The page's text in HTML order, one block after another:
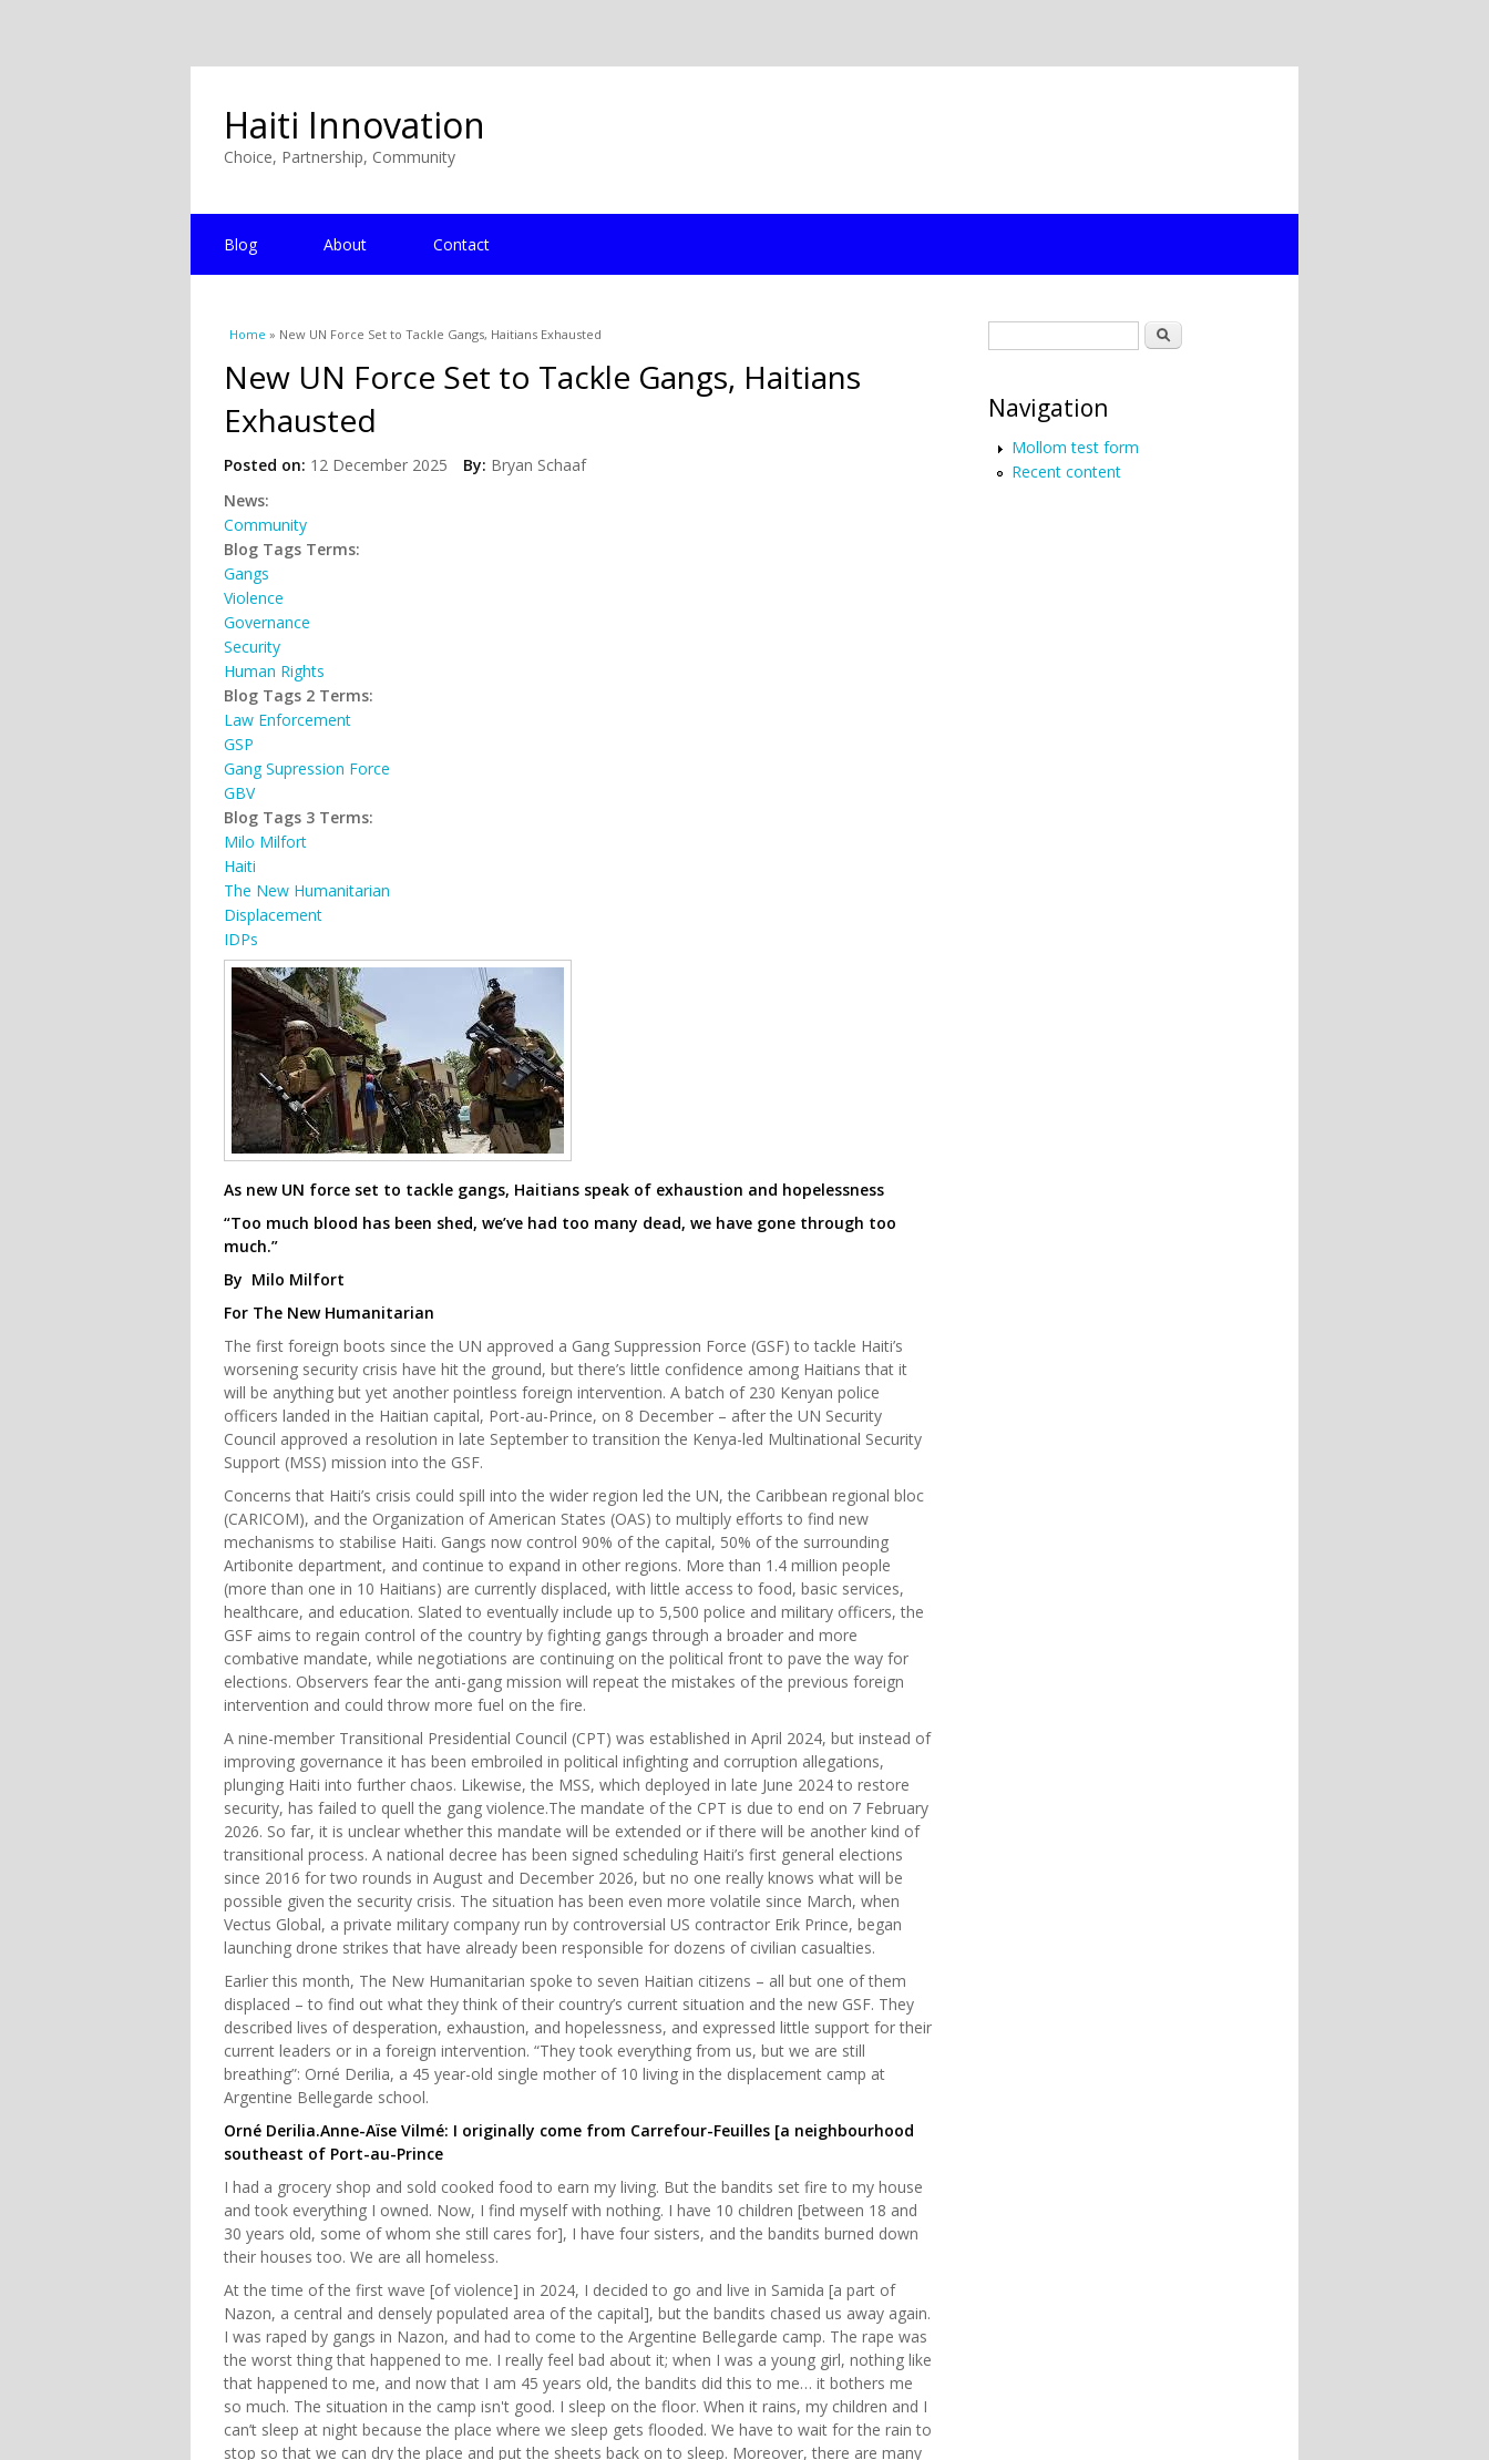
Haiti Innovation
Choice, Partnership, Community
Blog About Contact
You are here
Home » New UN Force Set to Tackle Gangs, Haitians Exhausted
New UN Force Set to Tackle Gangs, Haitians
Exhausted
Posted on: 12 December 2025 By: Bryan Schaaf
News:
Community
Blog Tags Terms:
Gangs
Violence
Governance
Security
Human Rights
Blog Tags 2 Terms:
Law Enforcement
GSP
Gang Supression Force
GBV
Blog Tags 3 Terms:
Milo Milfort
Haiti
The New Humanitarian
Displacement
IDPs
As new UN force set to tackle gangs, Haitians speak of exhaustion and hopelessness
“Too much blood has been shed, we’ve had too many dead, we have gone through too
much.”
By Milo Milfort
For The New Humanitarian
The first foreign boots since the UN approved a Gang Suppression Force (GSF) to tackle Haiti’s
worsening security crisis have hit the ground, but there’s little confidence among Haitians that it
will be anything but yet another pointless foreign intervention. A batch of 230 Kenyan police
officers landed in the Haitian capital, Port-au-Prince, on 8 December – after the UN Security
Council approved a resolution in late September to transition the Kenya-led Multinational Security
Support (MSS) mission into the GSF.
Concerns that Haiti’s crisis could spill into the wider region led the UN, the Caribbean regional bloc
(CARICOM), and the Organization of American States (OAS) to multiply efforts to find new
mechanisms to stabilise Haiti. Gangs now control 90% of the capital, 50% of the surrounding
Artibonite department, and continue to expand in other regions. More than 1.4 million people
(more than one in 10 Haitians) are currently displaced, with little access to food, basic services,
healthcare, and education. Slated to eventually include up to 5,500 police and military officers, the
GSF aims to regain control of the country by fighting gangs through a broader and more
combative mandate, while negotiations are continuing on the political front to pave the way for
elections. Observers fear the anti-gang mission will repeat the mistakes of the previous foreign
intervention and could throw more fuel on the fire.
A nine-member Transitional Presidential Council (CPT) was established in April 2024, but instead of
improving governance it has been embroiled in political infighting and corruption allegations,
plunging Haiti into further chaos. Likewise, the MSS, which deployed in late June 2024 to restore
security, has failed to quell the gang violence.The mandate of the CPT is due to end on 7 February
2026. So far, it is unclear whether this mandate will be extended or if there will be another kind of
transitional process. A national decree has been signed scheduling Haiti’s first general elections
since 2016 for two rounds in August and December 2026, but no one really knows what will be
possible given the security crisis. The situation has been even more volatile since March, when
Vectus Global, a private military company run by controversial US contractor Erik Prince, began
launching drone strikes that have already been responsible for dozens of civilian casualties.
Earlier this month, The New Humanitarian spoke to seven Haitian citizens – all but one of them
displaced – to find out what they think of their country’s current situation and the new GSF. They
described lives of desperation, exhaustion, and hopelessness, and expressed little support for their
current leaders or in a foreign intervention. “They took everything from us, but we are still
breathing”: Orné Derilia, a 45 year-old single mother of 10 living in the displacement camp at
Argentine Bellegarde school.
Orné Derilia.Anne-Aïse Vilmé: I originally come from Carrefour-Feuilles [a neighbourhood
southeast of Port-au-Prince
I had a grocery shop and sold cooked food to earn my living. But the bandits set fire to my house
and took everything I owned. Now, I find myself with nothing. I have 10 children [between 18 and
30 years old, some of whom she still cares for], I have four sisters, and the bandits burned down
their houses too. We are all homeless.
At the time of the first wave [of violence] in 2024, I decided to go and live in Samida [a part of
Nazon, a central and densely populated area of the capital], but the bandits chased us away again.
I was raped by gangs in Nazon, and had to come to the Argentine Bellegarde camp. The rape was
the worst thing that happened to me. I really feel bad about it; when I was a young girl, nothing like
that happened to me, and now that I am 45 years old, the bandits did this to me… it bothers me
so much. The situation in the camp isn't good. I sleep on the floor. When it rains, my children and I
can’t sleep at night because the place where we sleep gets flooded. We have to wait for the rain to
stop so that we can dry the place and put the sheets back on to sleep. Moreover, there are many
Search
Navigation
Mollom test form
Recent content